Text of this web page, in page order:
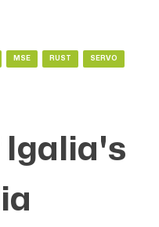
MSE RUST SERVO
Igalia's